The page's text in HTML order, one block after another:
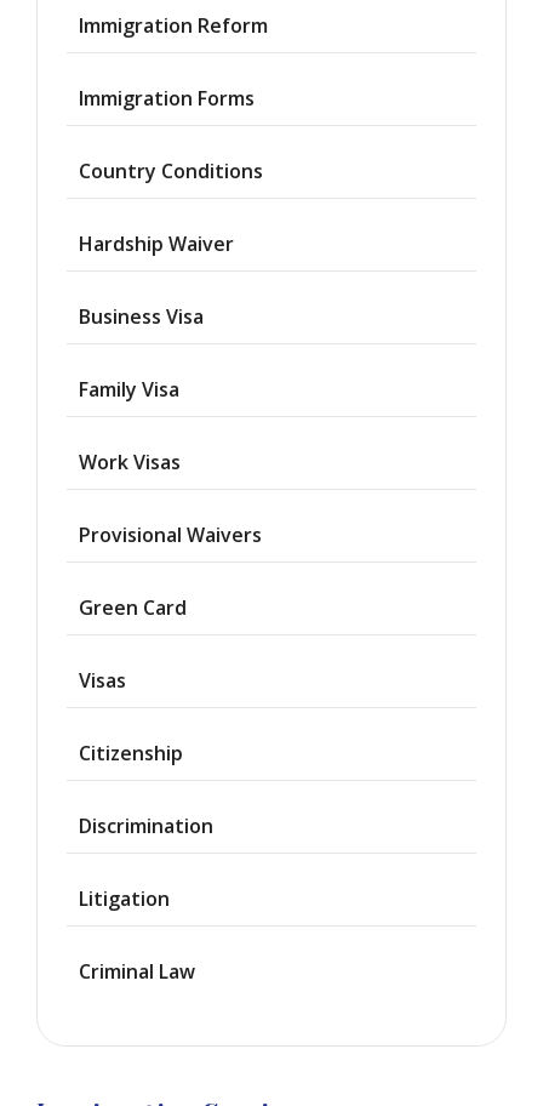
Immigration Reform
Immigration Forms
Country Conditions
Hardship Waiver
Business Visa
Family Visa
Work Visas
Provisional Waivers
Green Card
Visas
Citizenship
Discrimination
Litigation
Criminal Law
Waiver
Citizenship
Green
Work
Marriage
Business